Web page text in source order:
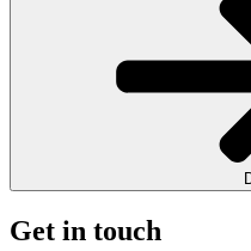
Get in touch